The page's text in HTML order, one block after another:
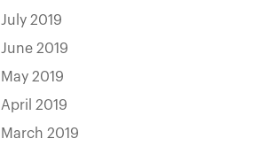
July 2019
June 2019
May 2019
April 2019
March 2019